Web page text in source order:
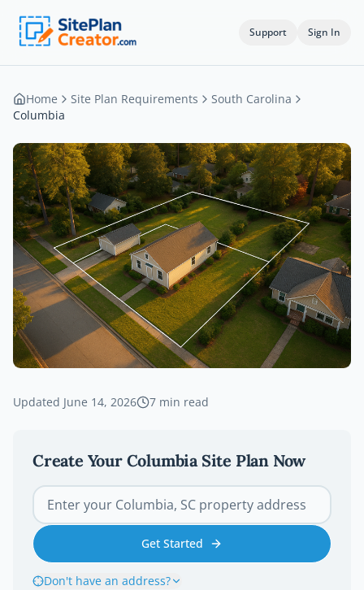
Support Sign In
Home Site Plan Requirements
South Carolina
Columbia
Updated June 14, 2026 7 min read
Create Your ColumbiaSite Plan Now
Get Started
Don't have an address?